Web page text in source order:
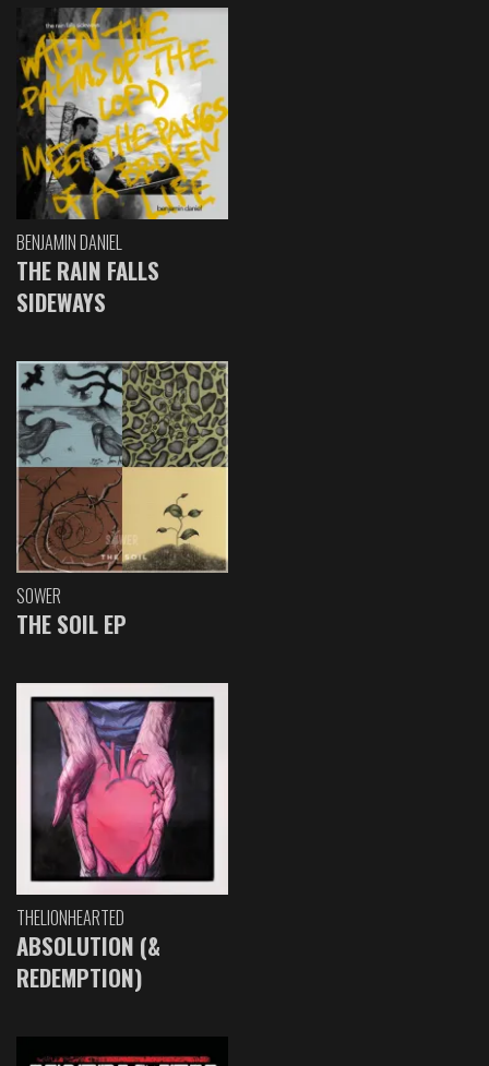
BENJAMIN DANIEL
THE RAIN FALLS
SIDEWAYS
SOWER
THE SOIL EP
THELIONHEARTED
ABSOLUTION (&
REDEMPTION)